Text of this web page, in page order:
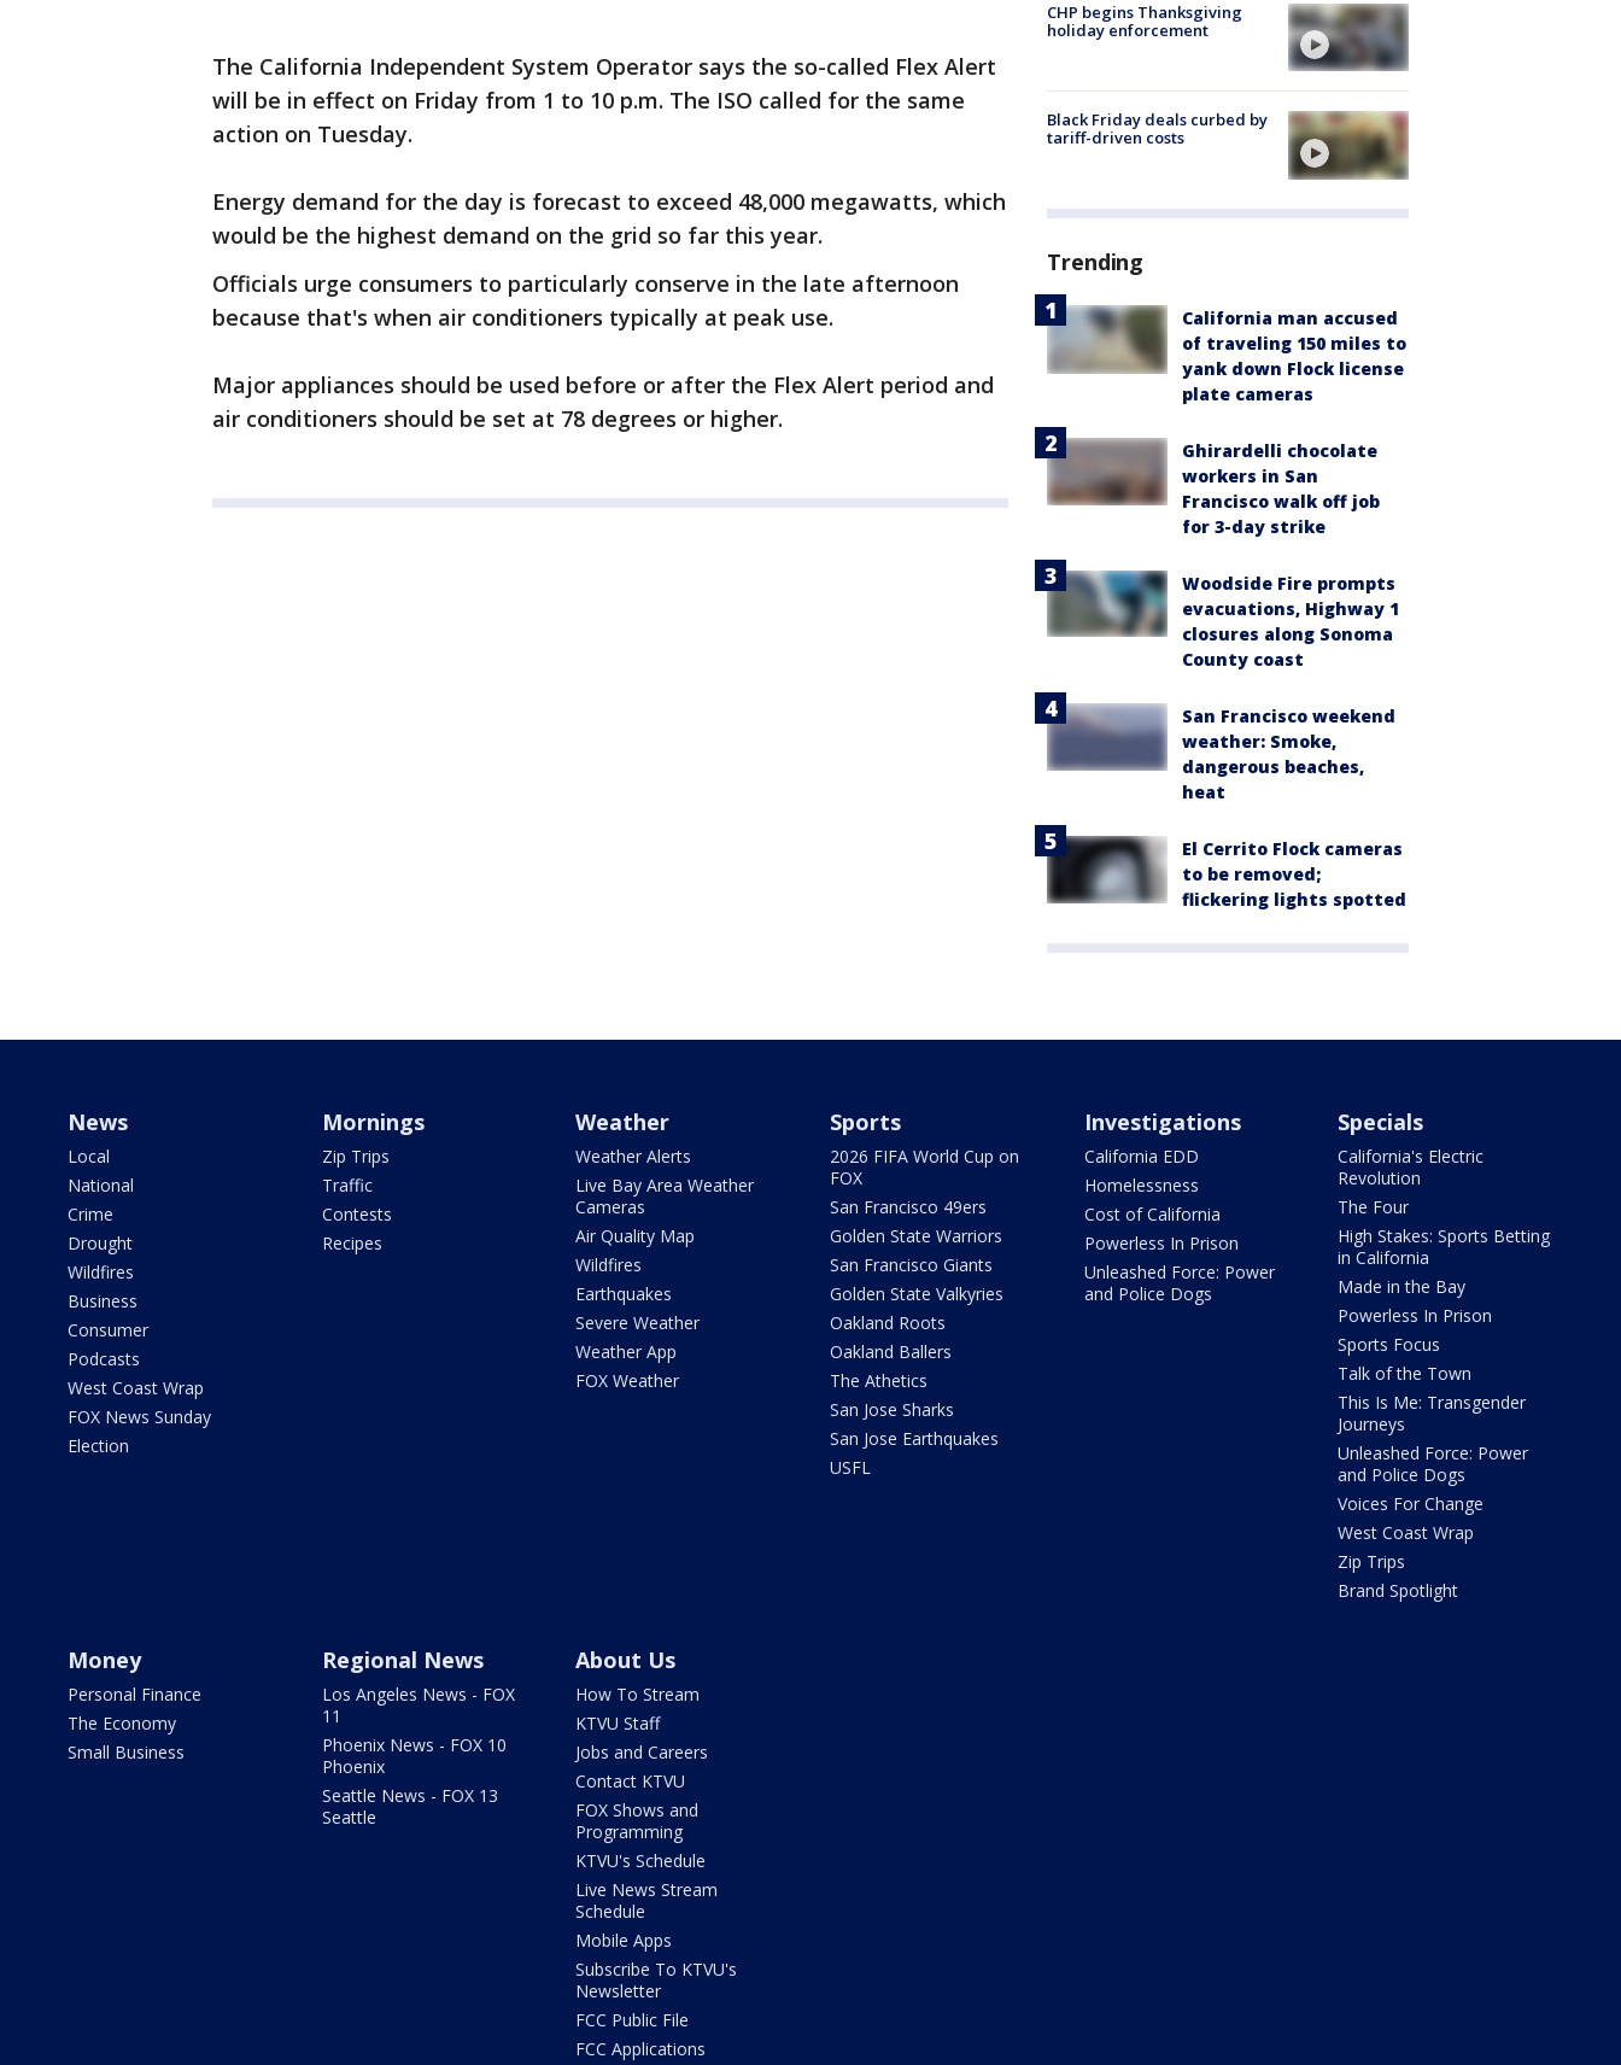
The California Independent System Operator says the so-called Flex Alert
will be in effect on Friday from 1 to 10 p.m. The ISO called for the same
action on Tuesday.
Energy demand for the day is forecast to exceed 48,000 megawatts, which
would be the highest demand on the grid so far this year.
Officials urge consumers to particularly conserve in the late afternoon
because that's when air conditioners typically at peak use.
Major appliances should be used before or after the Flex Alert period and
air conditioners should be set at 78 degrees or higher.
CHP begins Thanksgiving
holiday enforcement
Black Friday deals curbed by
tariff-driven costs
Trending
California man accused
of traveling 150 miles to
yank down Flock license
plate cameras
Ghirardelli chocolate
workers in San
Francisco walk off job
for 3-day strike
Woodside Fire prompts
evacuations, Highway 1
closures along Sonoma
County coast
San Francisco weekend
weather: Smoke,
dangerous beaches,
heat
El Cerrito Flock cameras
to be removed;
flickering lights spotted
News
Local
National
Crime
Drought
Wildfires
Business
Consumer
Podcasts
West Coast Wrap
FOX News Sunday
Election
Mornings
Zip Trips
Traffic
Contests
Recipes
Weather
Weather Alerts
Live Bay Area Weather
Cameras
Air Quality Map
Wildfires
Earthquakes
Severe Weather
Weather App
FOX Weather
Sports
2026 FIFA World Cup on
FOX
San Francisco 49ers
Golden State Warriors
San Francisco Giants
Golden State Valkyries
Oakland Roots
Oakland Ballers
The Athetics
San Jose Sharks
San Jose Earthquakes
USFL
Investigations
California EDD
Homelessness
Cost of California
Powerless In Prison
Unleashed Force: Power
and Police Dogs
Specials
California's Electric
Revolution
The Four
High Stakes: Sports Betting
in California
Made in the Bay
Powerless In Prison
Sports Focus
Talk of the Town
This Is Me: Transgender
Journeys
Unleashed Force: Power
and Police Dogs
Voices For Change
West Coast Wrap
Zip Trips
Brand Spotlight
Money
Personal Finance
The Economy
Small Business
Regional News
Los Angeles News - FOX
11
Phoenix News - FOX 10
Phoenix
Seattle News - FOX 13
Seattle
About Us
How To Stream
KTVU Staff
Jobs and Careers
Contact KTVU
FOX Shows and
Programming
KTVU's Schedule
Live News Stream
Schedule
Mobile Apps
Subscribe To KTVU's
Newsletter
FCC Public File
FCC Applications